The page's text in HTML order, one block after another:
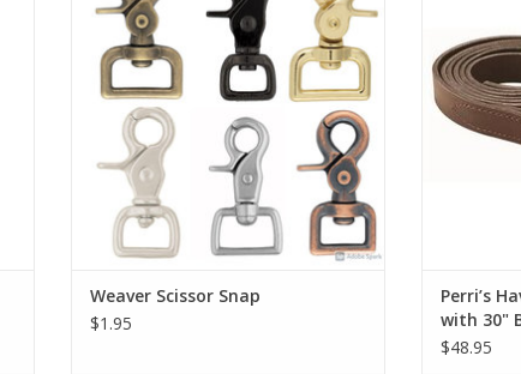
ADD TO CART
Weaver Scissor Snap
$1.95
Perri’s
with 30"
$48.95